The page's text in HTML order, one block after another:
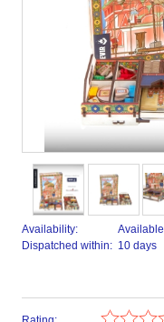
Availability:
Available
Dispatched within: 10 days